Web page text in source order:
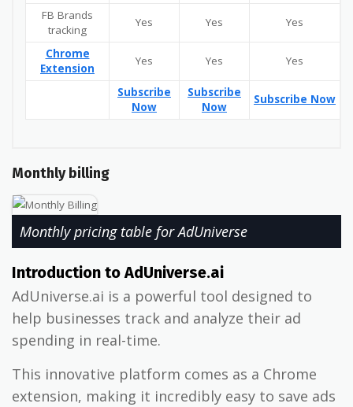
FB Brands
tracking
Yes Yes Yes
Chrome
Extension
Yes Yes Yes
Subscribe
Now
Subscribe
Now
Subscribe Now
Monthly billing
Monthly pricing table for AdUniverse
Introduction to AdUniverse.ai
AdUniverse.ai is a powerful tool designed to
help businesses track and analyze their ad
spending in real-time.
This innovative platform comes as a Chrome
extension, making it incredibly easy to save ads